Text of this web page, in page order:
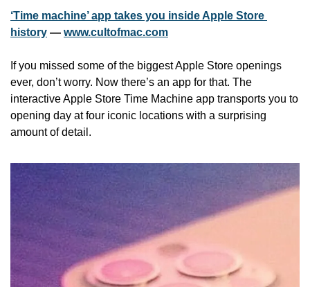
‘Time machine’ app takes you inside Apple Store
history — www.cultofmac.com
If you missed some of the biggest Apple Store openings
ever, don’t worry. Now there’s an app for that. The
interactive Apple Store Time Machine app transports you to
opening day at four iconic locations with a surprising
amount of detail.